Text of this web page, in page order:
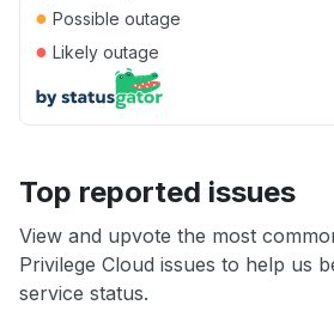
● Possible outage
● Likely outage
Top reported issues
View and upvote the most
Privilege Cloud issues to help us
service status.